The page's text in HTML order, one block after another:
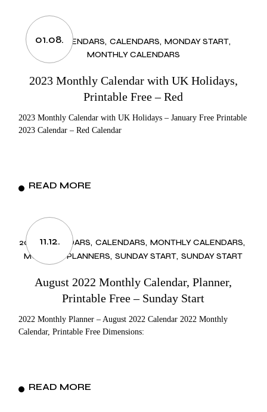
01.08.
2023 CALENDARS CALENDARS MONDAY START
MONTHLY CALENDARS
2023 Monthly Calendar with UK Holidays,
Printable Free – Red
2023 Monthly Calendar with UK Holidays – January Free Printable
2023 Calendar – Red Calendar
READ MORE
11.12.
2022 CALENDARS CALENDARS MONTHLY CALENDARS
MONTHLY PLANNERS SUNDAY START SUNDAY START
August 2022 Monthly Calendar, Planner,
Printable Free – Sunday Start
2022 Monthly Planner – August 2022 Calendar 2022 Monthly
Calendar, Printable Free Dimensions:
READ MORE